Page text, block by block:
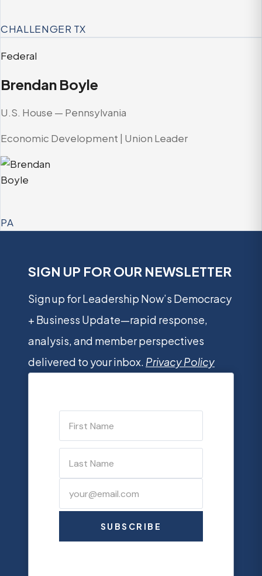
CHALLENGER TX
Federal
Brendan Boyle
U.S. House — Pennsylvania
Economic Development | Union Leader
PA
SIGN UP FOR OUR NEWSLETTER
Sign up for Leadership Now’s Democracy
+ Business Update—rapid response,
analysis, and member perspectives
delivered to your inbox. Privacy Policy
SUBSCRIBE